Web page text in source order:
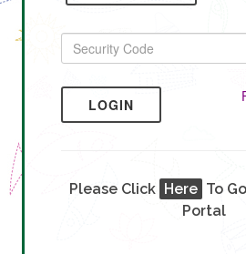
LOGIN
Please Click Here To
Portal